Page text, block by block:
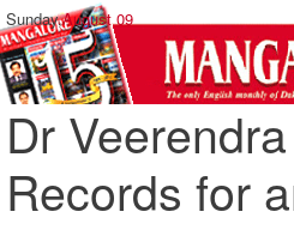
Sunday,August 09
Dr
Records for